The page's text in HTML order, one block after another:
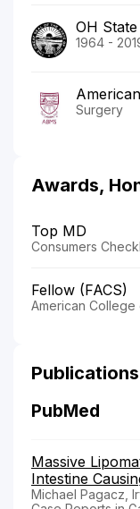
OH
1964 -
Surgery
Awards,
Top MD
Consumers
Fellow (FACS)
American
PubMed
Massive
Intestine
Michael Pagacz,